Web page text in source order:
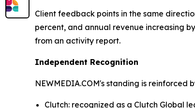
Client feedback points in the same
percent, and annual revenue increasing
from an activity report.
Independent Recognition
NEWMEDIA.COM's standing is
Clutch: recognized as a Clutch Global